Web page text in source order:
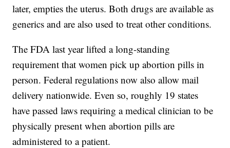
later, empties the uterus. Both drugs are available as
generics and are also used to treat other conditions.
The FDA last year lifted a long-standing
requirement that women pick up abortion pills in
person. Federal regulations now also allow mail
delivery nationwide. Even so, roughly 19 states
have passed laws requiring a medical clinician to be
physically present when abortion pills are
administered to a patient.